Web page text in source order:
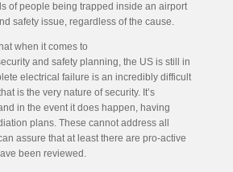
of people being trapped inside an airport
safety issue, regardless of the cause.
when it comes to
and safety planning, the US is still in
electrical failure is an incredibly difficult
is the very nature of security. It’s
in the event it does happen, having
plans. These cannot address all
assure that at least there are pro-active
been reviewed.